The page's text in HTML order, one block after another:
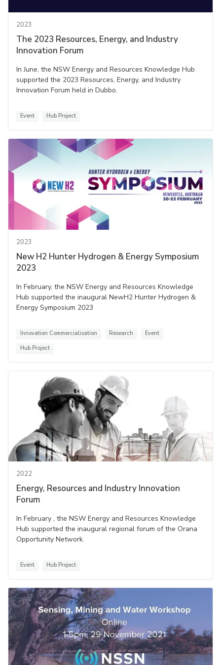
2023
The 2023 Resources, Energy, and Industry
Innovation Forum
In June, the NSW Energy and Resources Knowledge Hub
supported the 2023 Resources, Energy, and Industry
Innovation Forum held in Dubbo.
Event Hub Project
2023
New H2 Hunter Hydrogen & Energy Symposium
2023
In February, the NSW Energy and Resources Knowledge
Hub supported the inaugural NewH2 Hunter Hydrogen &
Energy Symposium 2023
Innovation Commercialisation Research
Event
Hub Project
2022
Energy, Resources and Industry Innovation
Forum
In February , the NSW Energy and Resources Knowledge
Hub supported the inaugural regional forum of the Orana
Opportunity Network.
Event Hub Project